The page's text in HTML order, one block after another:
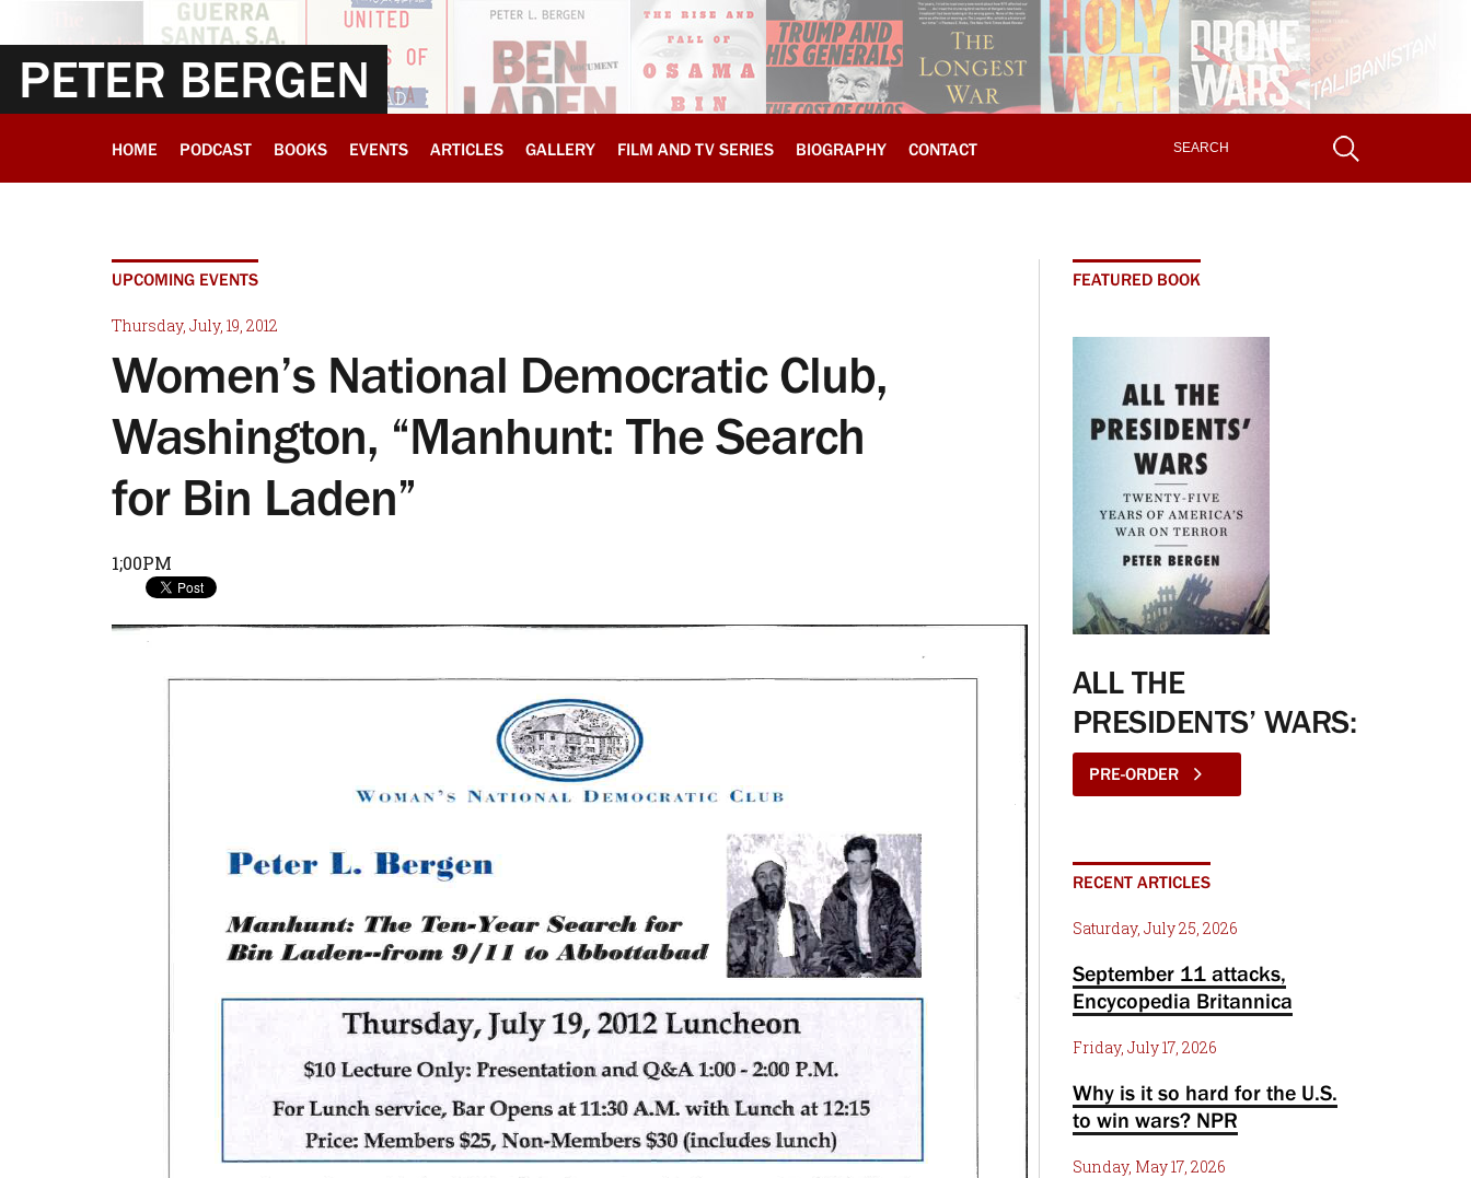
PETER BERGEN
HOME PODCAST BOOKS EVENTS ARTICLES GALLERY FILM AND TV SERIES BIOGRAPHY CONTACT
UPCOMING EVENTS
Thursday, July, 19, 2012
Women’s National Democratic Club,
Washington, “Manhunt: The Search
for Bin Laden”
1;00PM
FEATURED BOOK
ALL THE
PRESIDENTS’ WARS:
PRE-ORDER
RECENT ARTICLES
Saturday, July 25, 2026
September 11 attacks,
Encycopedia Britannica
Friday, July 17, 2026
Why is it so hard for the U.S.
to win wars? NPR
Sunday, May 17, 2026